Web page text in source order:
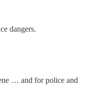
dangers.
… and for police and